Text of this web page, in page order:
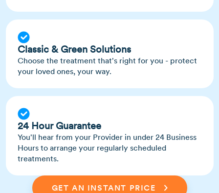
Classic & Green Solutions
Choose the treatment that's right for you - protect
your loved ones, your way.
24 Hour Guarantee
You'll hear from your Provider in under 24 Business
Hours to arrange your regularly scheduled
treatments.
GET AN INSTANT PRICE